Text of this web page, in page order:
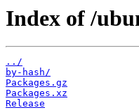
Index of /
../
by-hash/
Packages.gz
Packages.xz
Release